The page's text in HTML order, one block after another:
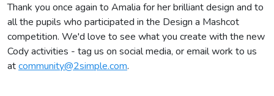
Thank you once again to Amalia for her brilliant design and to
all the pupils who participated in the Design a Mashcot
competition. We'd love to see what you create with the new
Cody activities - tag us on social media, or email work to us
atcommunity@2simple.com.